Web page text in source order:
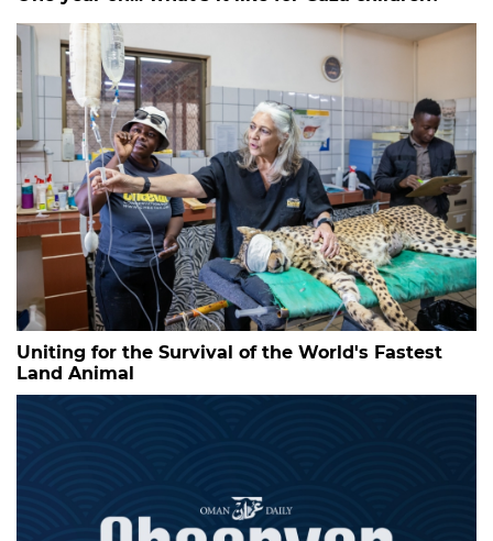
Uniting for the Survival of the World's Fastest
Land Animal